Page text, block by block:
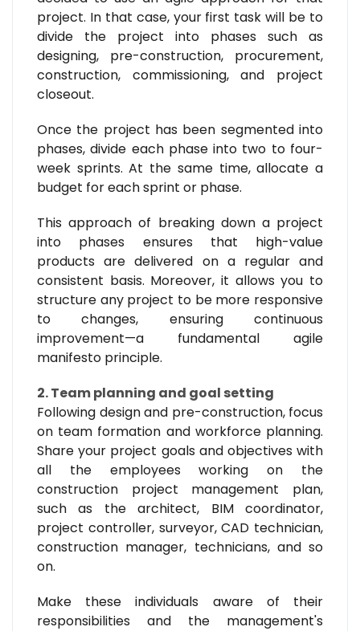
project. In that case, your first task will be to
divide the project into phases such as
designing, pre-construction, procurement,
construction, commissioning, and project
closeout.
Once the project has been segmented into
phases, divide each phase into two to four-
week sprints. At the same time, allocate a
budget for each sprint or phase.
This approach of breaking down a project
into phases ensures that high-value
products are delivered on a regular and
consistent basis. Moreover, it allows you to
structure any project to be more responsive
to changes, ensuring continuous
improvement—a fundamental agile
manifesto principle.
2. Team planning and goal setting
Following design and pre-construction, focus
on team formation and workforce planning.
Share your project goals and objectives with
all the employees working on the
construction project management plan,
such as the architect, BIM coordinator,
project controller, surveyor, CAD technician,
construction manager, technicians, and so
on.
Make these individuals aware of their
responsibilities and the management's